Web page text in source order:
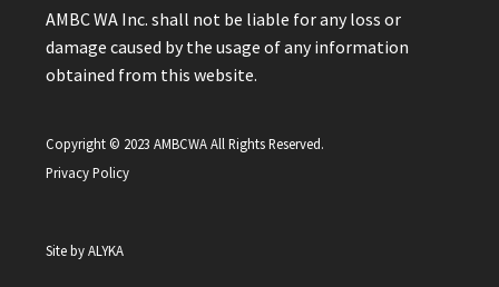
AMBC WA Inc. shall not be liable for any loss or
damage caused by the usage of any information
obtained from this website.
Copyright © 2023 AMBCWA All Rights Reserved.
Privacy Policy
Site byALYKA